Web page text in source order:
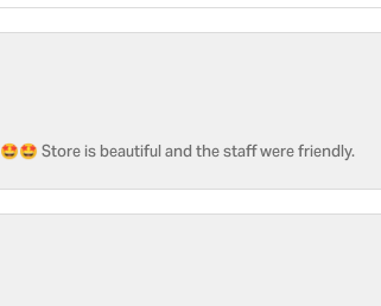
Store is beautiful and the staff were friendly.